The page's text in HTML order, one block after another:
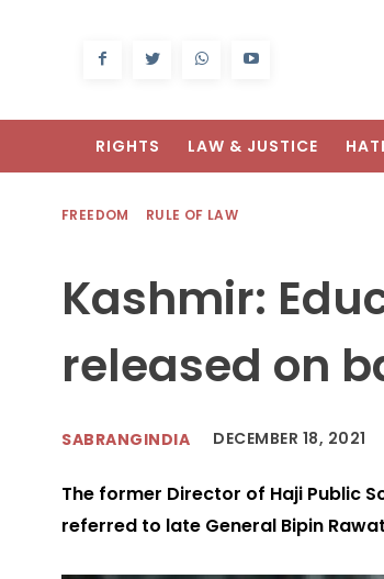
RIGHTS LAW & JUSTICE
FREEDOM RULE OF LAW
Kashmir:
released on
SABRANGINDIA DECEMBER 18, 2021
The former Director of Haji Public
referred to late General Bipin